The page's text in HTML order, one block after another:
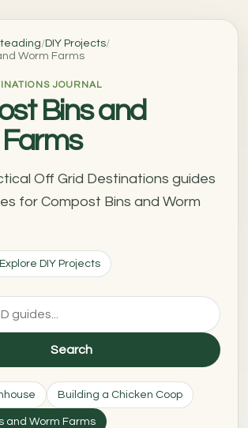
/DIY Projects/
Worm Farms
JOURNAL
Bins and
Off Grid Destinations guides
for Compost Bins and Worm
Explore DIY Projects
Search
Building a Chicken Coop
and Worm Farms